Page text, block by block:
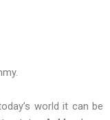
world it can be